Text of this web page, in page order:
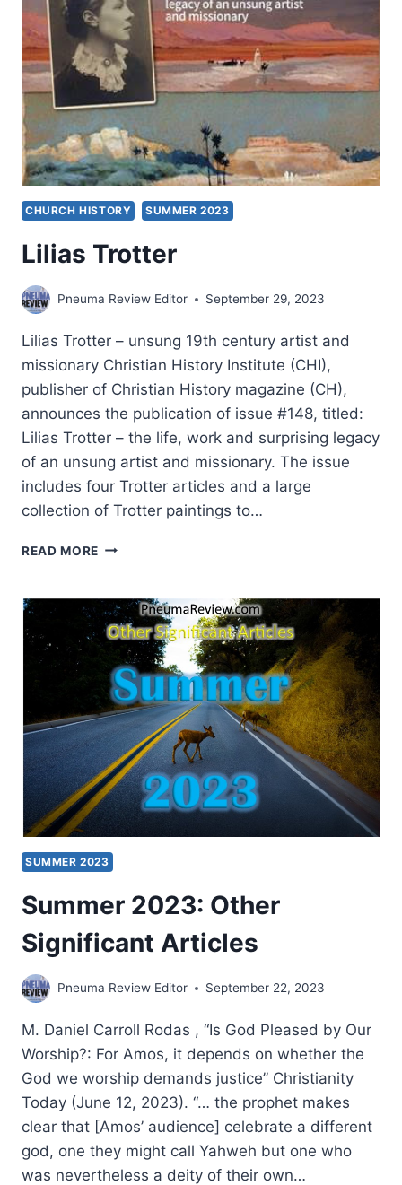
HOLY
SPIRIT
CHURCH HISTORY SUMMER 2023
Lilias Trotter
Pneuma Review Editor September 29, 2023
Lilias Trotter – unsung 19th century artist and
missionary Christian History Institute (CHI),
publisher of Christian History magazine (CH),
announces the publication of issue #148, titled:
Lilias Trotter – the life, work and surprising legacy
of an unsung artist and missionary. The issue
includes four Trotter articles and a large
collection of Trotter paintings to…
READ MORE LILIAS
SUMMER 2023
Summer 2023: Other
Significant Articles
Pneuma Review Editor September 22, 2023
M. Daniel Carroll Rodas , “Is God Pleased by Our
Worship?: For Amos, it depends on whether the
God we worship demands justice” Christianity
Today (June 12, 2023). “… the prophet makes
clear that [Amos’ audience] celebrate a different
god, one they might call Yahweh but one who
was nevertheless a deity of their own…